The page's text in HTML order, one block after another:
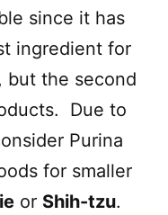
since it has
ingredient for
but the second
Due to
Purina
for smaller
or Shih-tzu.